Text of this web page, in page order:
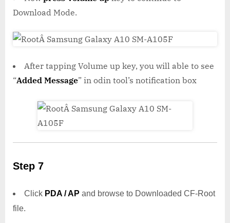
Download Mode.
After tapping Volume up key, you will able to see
“Added Message” in odin tool’s notification box
Step 7
Click PDA / AP and browse to Downloaded CF-Root
file.